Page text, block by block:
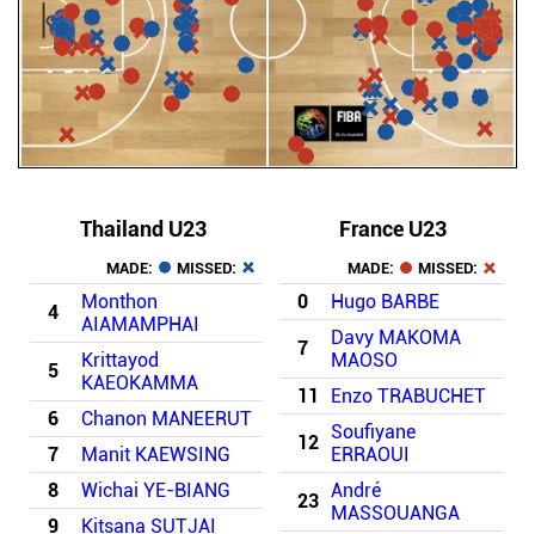
Thailand U23
MADE: MISSED:
4
Monthon
AIAMAMPHAI
5
Krittayod
KAEOKAMMA
6
Chanon MANEERUT
7
Manit KAEWSING
8
Wichai YE-BIANG
9
Kitsana SUTJAI
France U23
MADE: MISSED:
0 Hugo BARBE
7
Davy MAKOMA
MAOSO
11
Enzo TRABUCHET
12 Soufiyane
ERRAOUI
23 André
MASSOUANGA